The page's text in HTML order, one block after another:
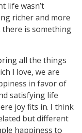
life wasn’t
richer and more
there is something
all the things
I love, we are
in favor of
satisfying life
joy fits in. I think
but different
happiness to